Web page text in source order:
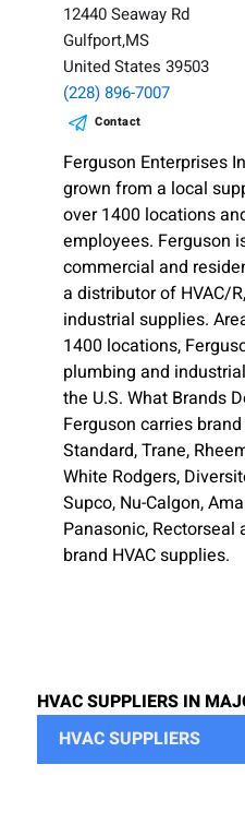
12440 Seaway Rd
Gulfport,MS
United States 39503
(228) 896-7007
Contact
Ferguson Enterprises
grown from a local
over 1400 locations
employees. Ferguson
commercial and
a distributor of HVAC/
industrial supplies.
1400 locations,
plumbing and
the U.S. What Brands
Ferguson carries
Standard, Trane,
White Rodgers,
Supco, Nu-Calgon,
Panasonic,
brand HVAC supplies.
HVAC SUPPLIERS IN
HVAC SUPPLIERS